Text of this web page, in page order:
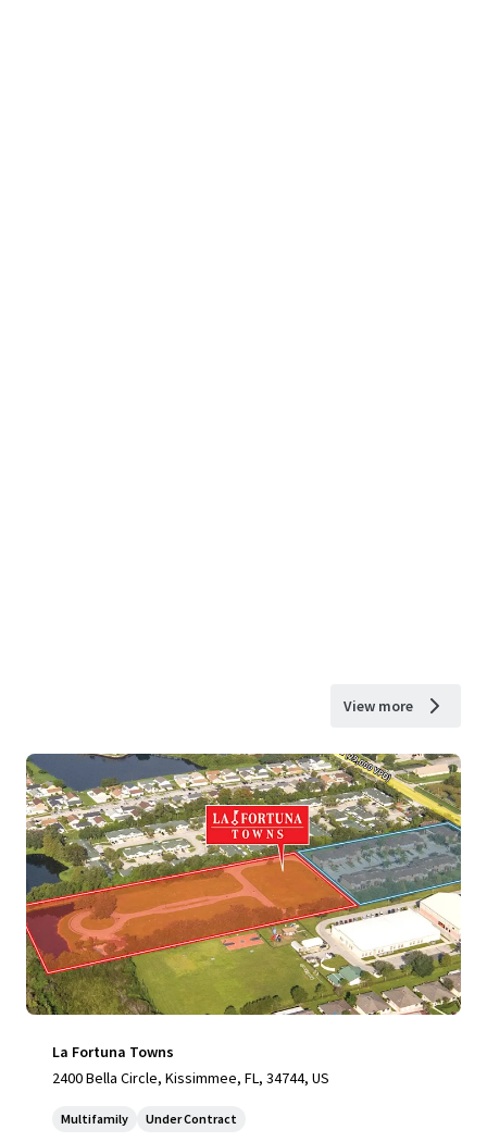
View more
La Fortuna Towns
2400 Bella Circle, Kissimmee, FL, 34744, US
Multifamily Under Contract